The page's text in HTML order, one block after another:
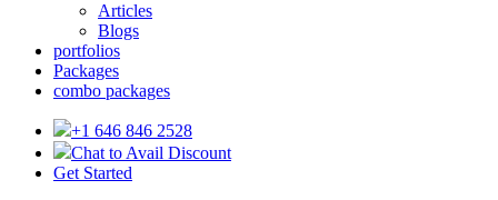
Articles
Blogs
portfolios
Packages
combo packages
+1 646 846 2528
Chat to Avail Discount
Get Started